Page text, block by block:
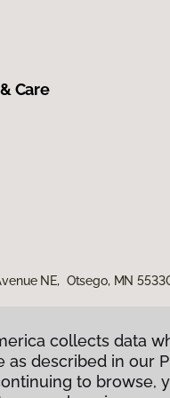
Care
NE, Otsego, MN
collects data
as described in our
to browse,